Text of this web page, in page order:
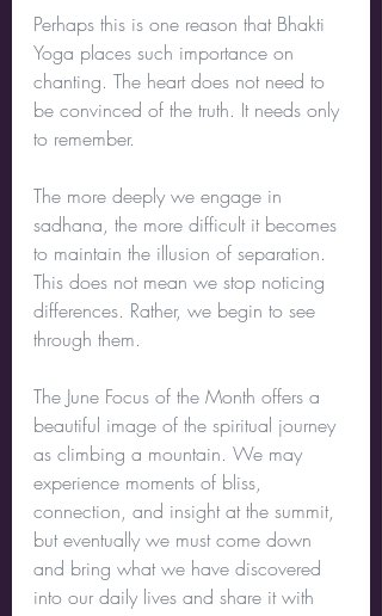
Perhaps this is one reason that Bhakti
Yoga places such importance on
chanting. The heart does not need to
be convinced of the truth. It needs only
to remember.
The more deeply we engage in
sadhana, the more difficult it becomes
to maintain the illusion of separation.
This does not mean we stop noticing
differences. Rather, we begin to see
through them.
The June Focus of the Month offers a
beautiful image of the spiritual journey
as climbing a mountain. We may
experience moments of bliss,
connection, and insight at the summit,
but eventually we must come down
and bring what we have discovered
into our daily lives and share it with